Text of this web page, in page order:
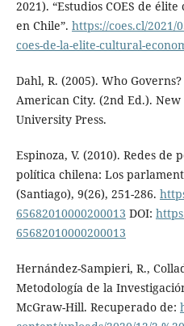
2021). “Estudios COES de
en Chile”. https://coes.cl/2021/
coes-de-la-elite-cultural-
Dahl, R. (2005). Who
American City. (2nd Ed.).
University Press.
Espinoza, V. (2010). Redes
política chilena: Los
(Santiago), 9(26), 251-286.
65682010000200013 DOI:
65682010000200013
Hernández-Sampieri, R.,
Metodología de la
McGraw-Hill. Recuperado de: